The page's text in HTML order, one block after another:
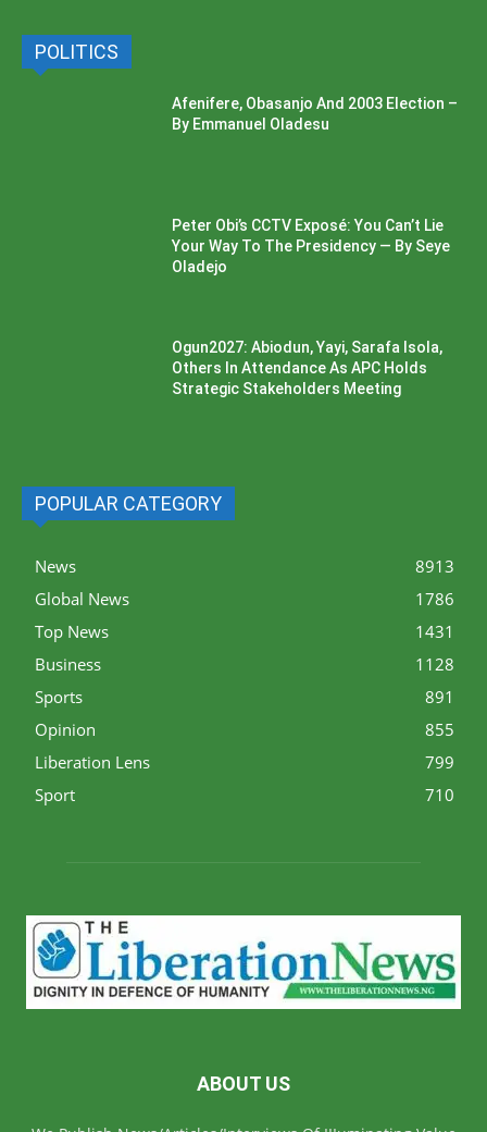
POLITICS
Afenifere, Obasanjo And 2003 Election –
By Emmanuel Oladesu
Peter Obi’s CCTV Exposé: You Can’t Lie
Your Way To The Presidency — By Seye
Oladejo
Ogun2027: Abiodun, Yayi, Sarafa Isola,
Others In Attendance As APC Holds
Strategic Stakeholders Meeting
POPULAR CATEGORY
News
8913
Global News
1786
Top News
1431
Business
1128
Sports
891
Opinion
855
Liberation Lens
799
Sport
710
ABOUT US